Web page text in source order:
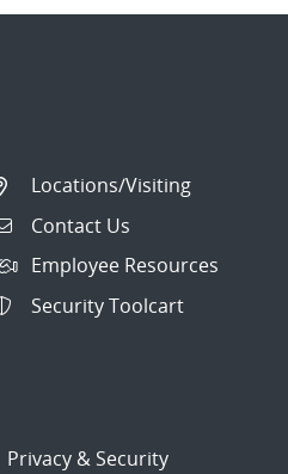
Locations/Visiting
Contact Us
Employee Resources
Security Toolcart
Privacy & Security